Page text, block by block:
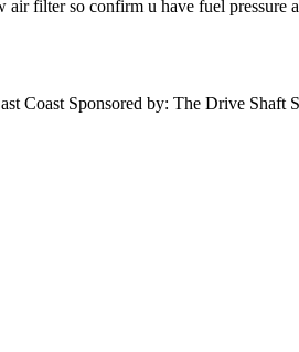
filter so confirm u have fuel pressure
Coast Sponsored by: The Drive Shaft